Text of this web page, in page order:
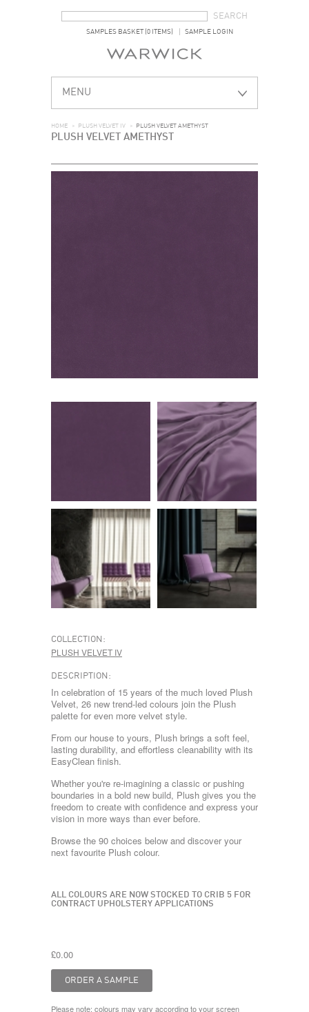
SAMPLES BASKET (0 ITEMS) SAMPLE LOGIN
MENU
HOME > PLUSH VELVET IV > PLUSH VELVET AMETHYST
PLUSH VELVET AMETHYST
COLLECTION:
PLUSH VELVET IV
DESCRIPTION:
In celebration of 15 years of the much loved Plush
Velvet, 26 new trend-led colours join the Plush
palette for even more velvet style.
From our house to yours, Plush brings a soft feel,
lasting durability, and effortless cleanability with its
EasyClean finish.
Whether you're re-imagining a classic or pushing
boundaries in a bold new build, Plush gives you the
freedom to create with confidence and express your
vision in more ways than ever before.
Browse the 90 choices below and discover your
next favourite Plush colour.
ALL COLOURS ARE NOW STOCKED TO CRIB 5 FOR
CONTRACT UPHOLSTERY APPLICATIONS
£0.00
Please note: colours may vary according to your screen